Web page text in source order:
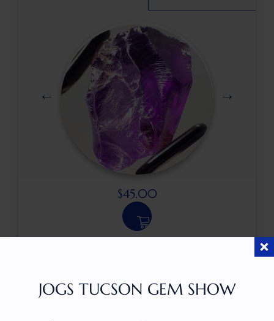
$45.00
JOGS TUCSON GEM SHOW